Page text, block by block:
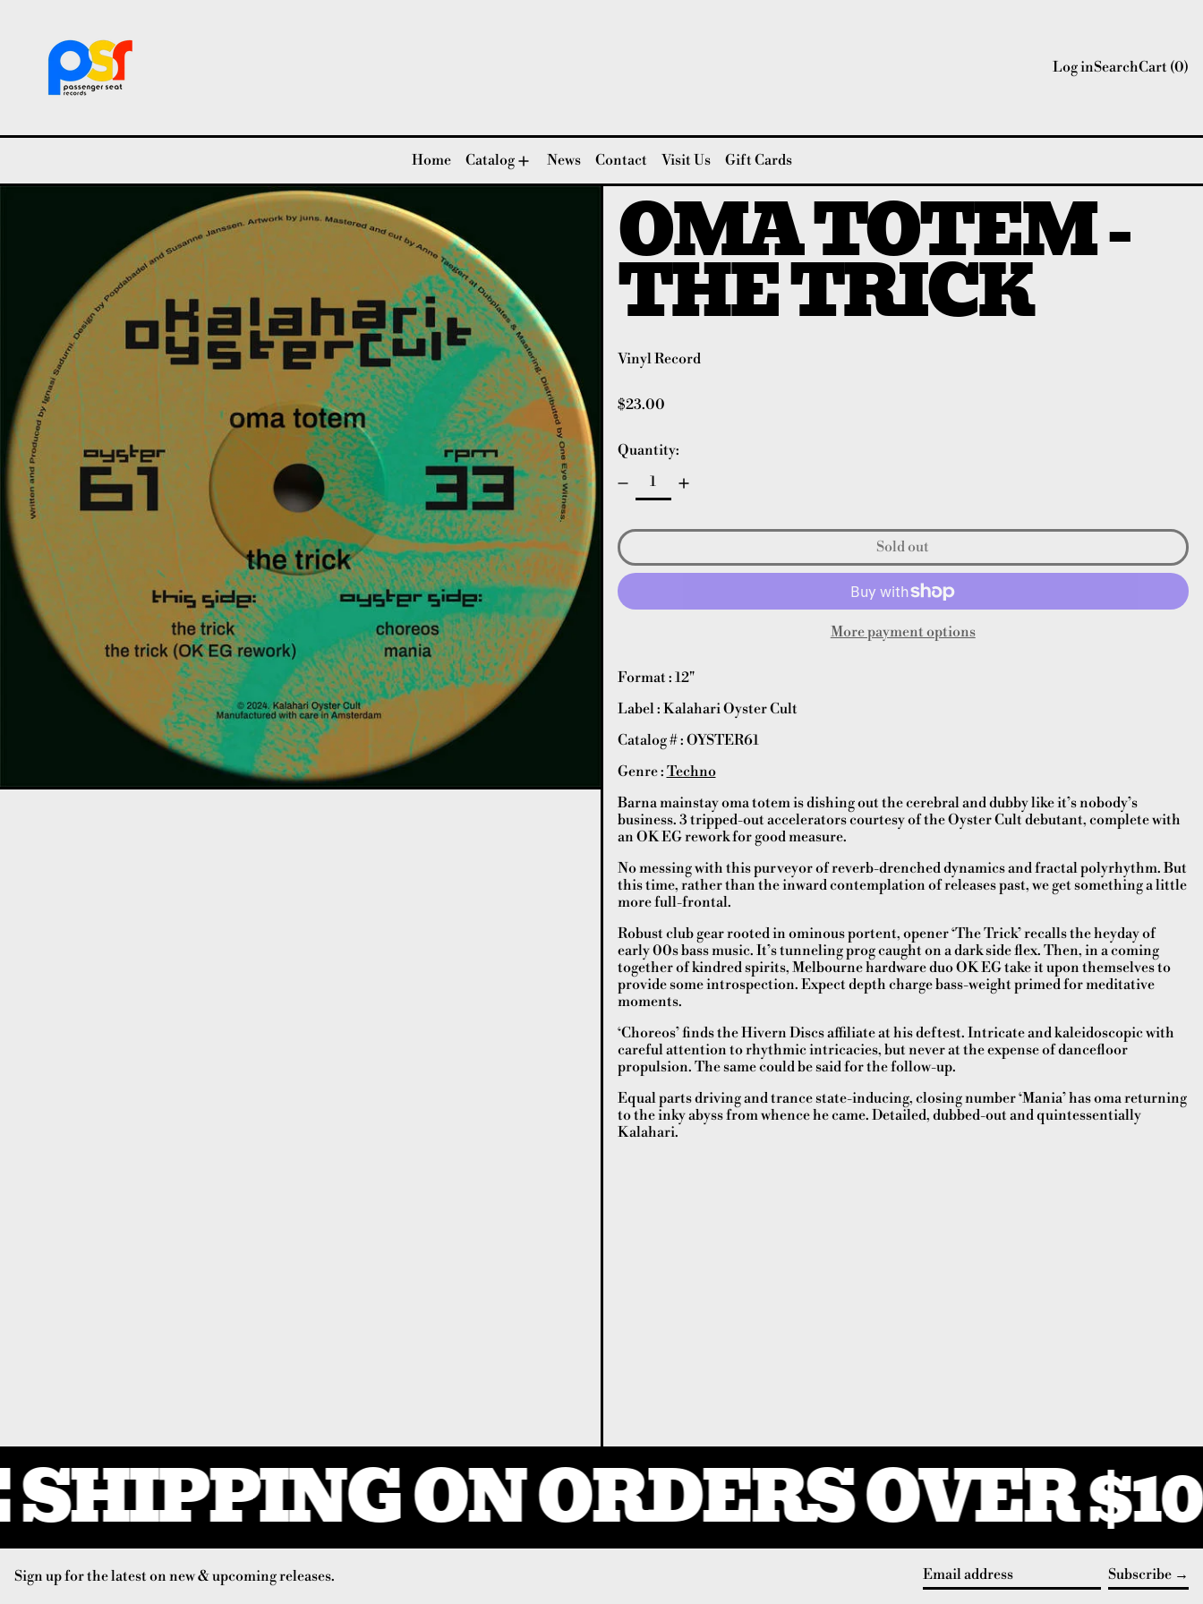
Log inSearchCart (0)
Home Catalog News Contact Visit Us Gift Cards
OMA TOTEM -
THE TRICK
Vinyl Record
Regular price
$23.00
Quantity:
Sold out
More payment options
Format : 12"
Label : Kalahari Oyster Cult
Catalog # : OYSTER61
Genre : Techno
Barna mainstay oma totem is dishing out the cerebral and dubby like it’s nobody’s
business. 3 tripped-out accelerators courtesy of the Oyster Cult debutant, complete with
an OK EG rework for good measure.
No messing with this purveyor of reverb-drenched dynamics and fractal polyrhythm. But
this time, rather than the inward contemplation of releases past, we get something a little
more full-frontal.
Robust club gear rooted in ominous portent, opener ‘The Trick’ recalls the heyday of
early 00s bass music. It’s tunneling prog caught on a dark side flex. Then, in a coming
together of kindred spirits, Melbourne hardware duo OK EG take it upon themselves to
provide some introspection. Expect depth charge bass-weight primed for meditative
moments.
‘Choreos’ finds the Hivern Discs affiliate at his deftest. Intricate and kaleidoscopic with
careful attention to rhythmic intricacies, but never at the expense of dancefloor
propulsion. The same could be said for the follow-up.
Equal parts driving and trance state-inducing, closing number ‘Mania’ has oma returning
to the inky abyss from whence he came. Detailed, dubbed-out and quintessentially
Kalahari.
ON ORDERS OVER
Sign up for the latest on new & upcoming releases.
Subscribe